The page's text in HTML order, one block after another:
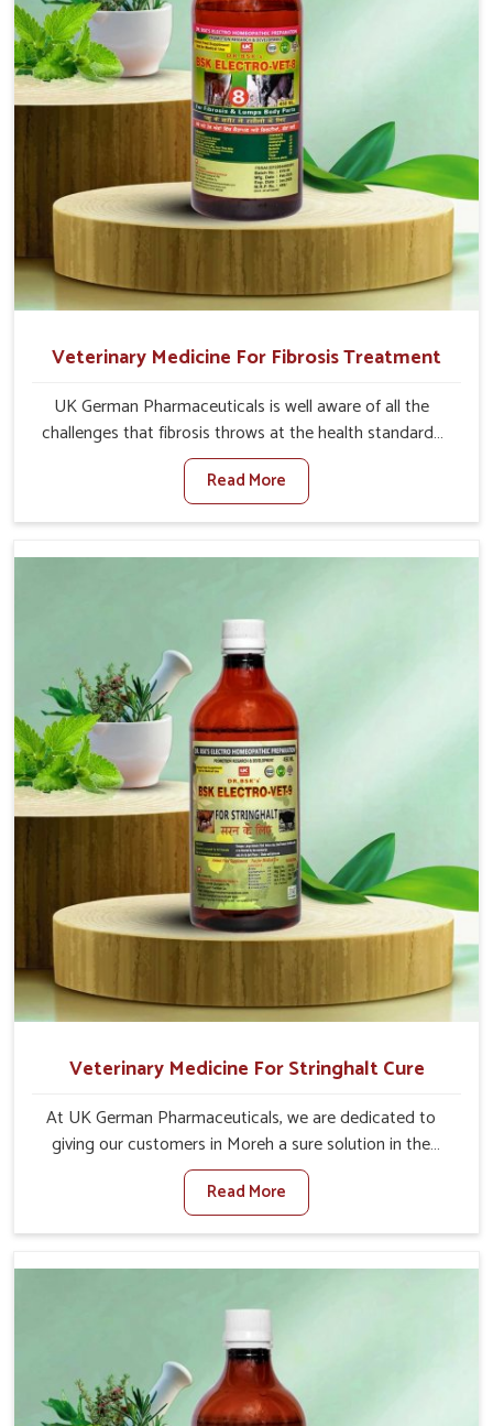
time.
Veterinary Medicine For Fibrosis Treatment
UK German Pharmaceuticals is well aware of all the
challenges that fibrosis throws at the health standards
of animals in Moreh. Compared to any other Veterinary
Medicine For Fibrosis Treatment Manufacturers in
Moreh, although we are not based there, we aim to
the root cause of fibrosis, albeit managing symptoms
tissues leads to malfunctioning organs for life and thus
affects productivity and quality of life in Moreh. Our
medicines in Moreh are designed to heal organs and
restore their functioning along with the overall well-being
of animals.
Read More
Veterinary Medicine For Stringhalt Cure
At UK German Pharmaceuticals, we are dedicated to
giving our customers in Moreh a sure solution in the
management of neuromuscular disorders, particularly on
stringhalt. Compared to any other Veterinary Medicine
For Stringhalt Cure Manufacturers in Moreh, although we
alleviation of symptoms and restoration of normal
movement. This condition is characterized by
exaggerated and uncontrollable movements of the hind
legs, which often develop in horses, impair mobility, and
diminish quality of life in Moreh. We help your animals to
stay active and healthy in Moreh.
Read More